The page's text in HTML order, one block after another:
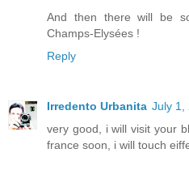
And then there will be
Champs-Elysées !
Reply
Irredento Urbanita July 1,
very good, i will visit your
france soon, i will touch